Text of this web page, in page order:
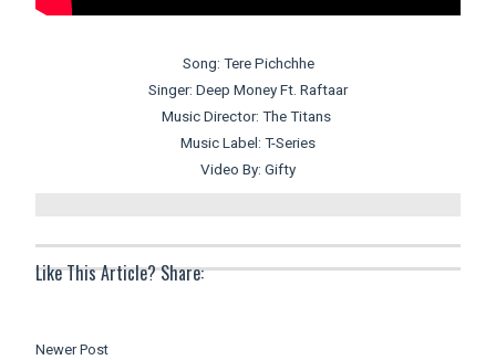
Song: Tere Pichchhe
Singer: Deep Money Ft. Raftaar
Music Director: The Titans
Music Label: T-Series
Video By: Gifty
Like This Article? Share:
Newer Post